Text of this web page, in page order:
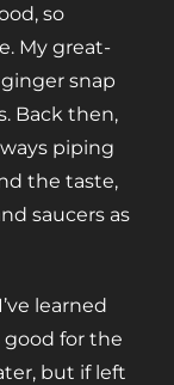
so
My great-
snap
Back then,
piping
the taste,
saucers as
learned
for the
but if left